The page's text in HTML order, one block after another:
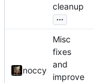
cleanup
...
noccy
Misc
fixes
and
improve